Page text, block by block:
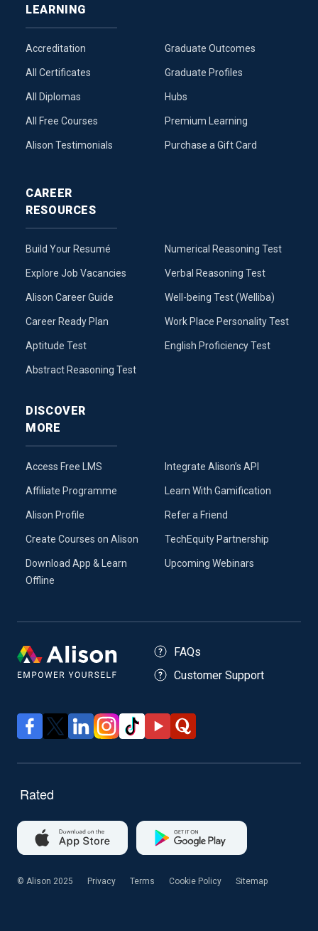
LEARNING
Accreditation
All Certificates
All Diplomas
All Free Courses
Alison Testimonials
Graduate Outcomes
Graduate Profiles
Hubs
Premium Learning
Purchase a Gift Card
CAREER
RESOURCES
Build Your Resumé
Explore Job Vacancies
Alison Career Guide
Career Ready Plan
Aptitude Test
Abstract Reasoning Test
Numerical Reasoning Test
Verbal Reasoning Test
Well-being Test (Welliba)
Work Place Personality Test
English Proficiency Test
DISCOVER
MORE
Access Free LMS
Affiliate Programme
Alison Profile
Create Courses on Alison
Download App & Learn
Offline
Integrate Alison’s API
Learn With Gamification
Refer a Friend
TechEquity Partnership
Upcoming Webinars
FAQs
Customer Support
© Alison 2025 Privacy Terms Cookie Policy Sitemap